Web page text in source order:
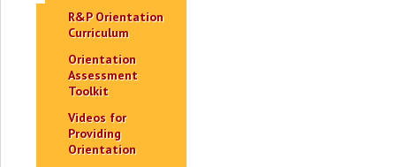
R&P Orientation
Curriculum
Orientation
Assessment
Toolkit
Videos for
Providing
Orientation